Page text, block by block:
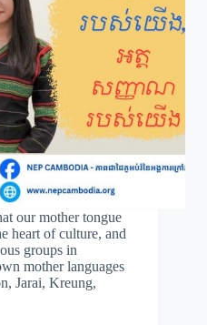
our mother tongue
heart of culture, and
groups in
mother languages
Jarai, Kreung,